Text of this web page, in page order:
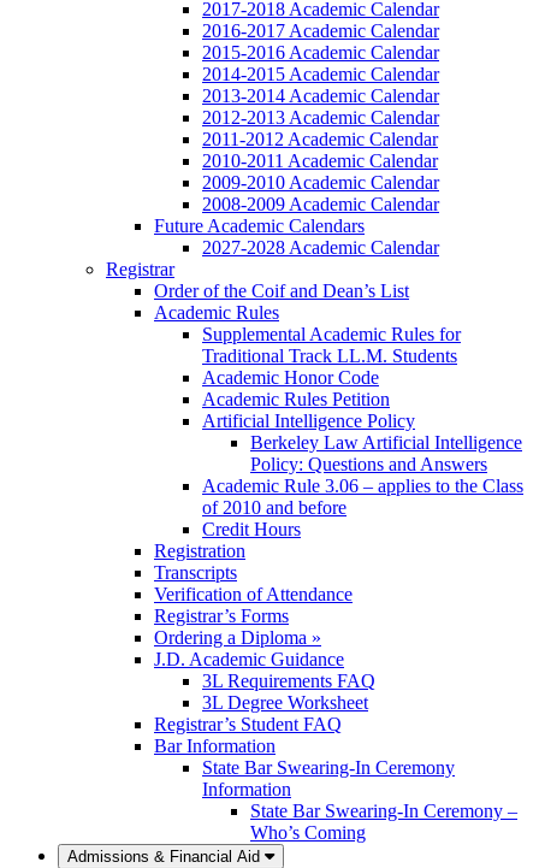
2017-2018 Academic Calendar
2016-2017 Academic Calendar
2015-2016 Academic Calendar
2014-2015 Academic Calendar
2013-2014 Academic Calendar
2012-2013 Academic Calendar
2011-2012 Academic Calendar
2010-2011 Academic Calendar
2009-2010 Academic Calendar
2008-2009 Academic Calendar
Future Academic Calendars
2027-2028 Academic Calendar
Registrar
Order of the Coif and Dean’s List
Academic Rules
Supplemental Academic Rules for
Traditional Track LL.M. Students
Academic Honor Code
Academic Rules Petition
Artificial Intelligence Policy
Berkeley Law Artificial Intelligence
Policy: Questions and Answers
Academic Rule 3.06 – applies to the Class
of 2010 and before
Credit Hours
Registration
Transcripts
Verification of Attendance
Registrar’s Forms
Ordering a Diploma »
J.D. Academic Guidance
3L Requirements FAQ
3L Degree Worksheet
Registrar’s Student FAQ
Bar Information
State Bar Swearing-In Ceremony
Information
State Bar Swearing-In Ceremony –
Who’s Coming
Admissions & Financial Aid